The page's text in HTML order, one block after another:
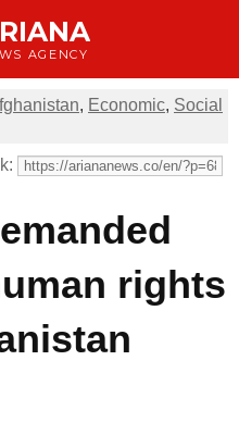
AGENCY
, Economic, Social
rights